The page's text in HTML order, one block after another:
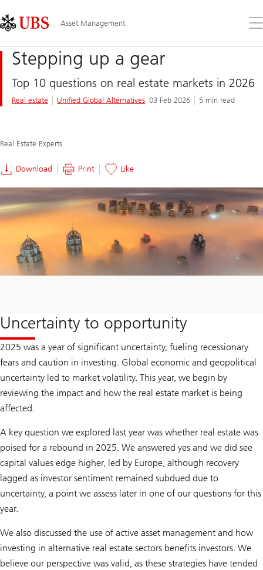
Links
Area
Asset Management
the
Stepping up a gear
Top 10 questions on real estate markets in 2026
Real estate Unified Global Alternatives 03 Feb 2026 5 min read
Real Estate Experts
Download Print Like
Uncertainty to opportunity
2025 was a year of significant uncertainty, fueling recessionary
fears and caution in investing. Global economic and geopolitical
uncertainty led to market volatility. This year, we begin by
reviewing the impact and how the real estate market is being
affected.
A key question we explored last year was whether real estate was
poised for a rebound in 2025. We answered yes and we did see
capital values edge higher, led by Europe, although recovery
lagged as investor sentiment remained subdued due to
uncertainty, a point we assess later in one of our questions for this
year.
We also discussed the use of active asset management and how
investing in alternative real estate sectors benefits investors. We
believe our perspective was valid, as these strategies have tended